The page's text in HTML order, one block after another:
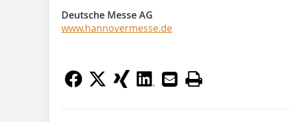
Deutsche Messe AG
www.hannovermesse.de